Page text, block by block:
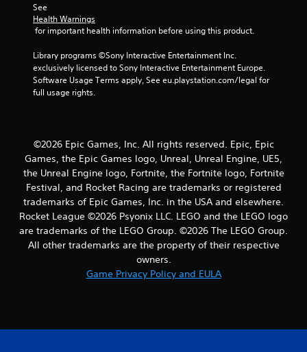
0
8
a
t
i
n
See
Health Warnings
for important health information before using this product.
Library programs ©Sony Interactive Entertainment Inc.
exclusively licensed to Sony Interactive Entertainment Europe.
Software Usage Terms apply, See eu.playstation.com/legal for
full usage rights.
©2026 Epic Games, Inc. All rights reserved. Epic, Epic
Games, the Epic Games logo, Unreal, Unreal Engine, UE5,
the Unreal Engine logo, Fortnite, the Fortnite logo, Fortnite
Festival, and Rocket Racing are trademarks or registered
trademarks of Epic Games, Inc. in the USA and elsewhere.
Rocket League ©2026 Psyonix LLC. LEGO and the LEGO logo
are trademarks of the LEGO Group. ©2026 The LEGO Group.
All other trademarks are the property of their respective
owners.
Game Privacy Policy and EULA